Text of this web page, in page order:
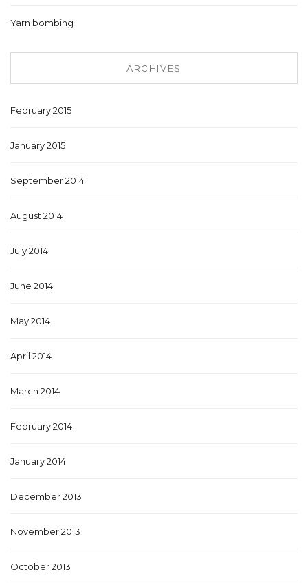
Yarn bombing
ARCHIVES
February 2015
January 2015
September 2014
August 2014
July 2014
June 2014
May 2014
April 2014
March 2014
February 2014
January 2014
December 2013
November 2013
October 2013